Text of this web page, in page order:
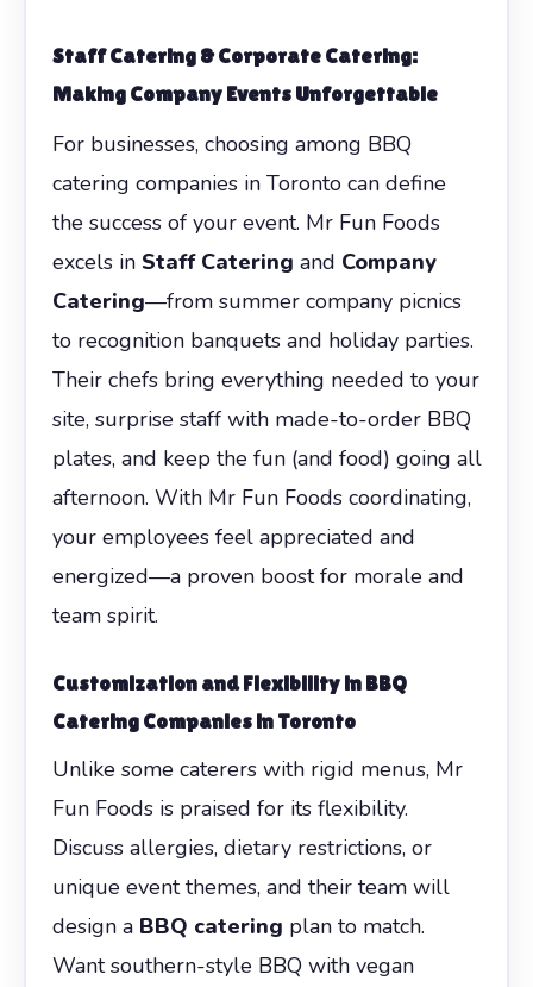
Staff Catering&Corporate Catering:
Making Company Events Unforgettable
For businesses, choosing among BBQ
catering companies in Toronto can define
the success of your event. Mr Fun Foods
excels in Staff Catering and Company
Catering—from summer company picnics
to recognition banquets and holiday parties.
Their chefs bring everything needed to your
site, surprise staff with made-to-order BBQ
plates, and keep the fun (and food) going all
afternoon. With Mr Fun Foods coordinating,
your employees feel appreciated and
energized—a proven boost for morale and
team spirit.
Customization and Flexibility inBBQ
Catering Companies in Toronto
Unlike some caterers with rigid menus, Mr
Fun Foods is praised for its flexibility.
Discuss allergies, dietary restrictions, or
unique event themes, and their team will
design a BBQ catering plan to match.
Want southern-style BBQ with vegan